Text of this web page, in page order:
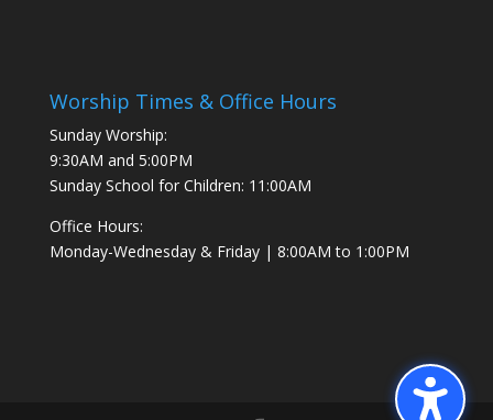
Worship Times & Office Hours
Sunday Worship:
9:30AM and 5:00PM
Sunday School for Children: 11:00AM
Office Hours:
Monday-Wednesday & Friday | 8:00AM to 1:00PM